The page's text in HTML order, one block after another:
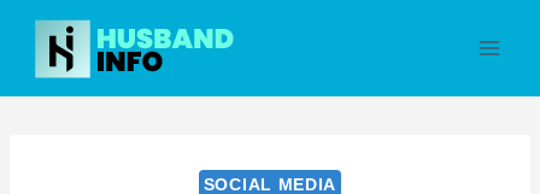
Skip
content
SOCIAL MEDIA